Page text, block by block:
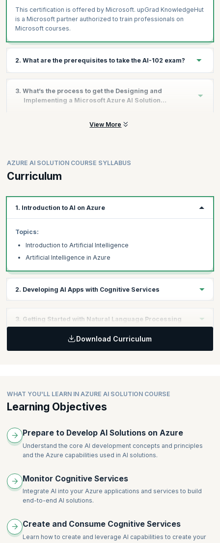
This certification is offered by Microsoft. upGrad KnowledgeHut
is a Microsoft partner authorized to train professionals on
Microsoft courses.
2. What are the prerequisites to take the AI-102 exam?
Azure portal
3. What’s the process to get the Designing and
Implementing a Microsoft Azure AI Solution
You can get enrolled for the 4-day training with a Microsoft-
Get certified on clearing the exam.
View More
AZURE AI SOLUTION COURSE SYLLABUS
Curriculum
1. Introduction to AI on Azure
Topics:
Introduction to Artificial Intelligence
Artificial Intelligence in Azure
2. Developing AI Apps with Cognitive Services
Getting Started with Cognitive Services
Using Cognitive Services for Enterprise Applications
3. Getting Started with Natural Language Processing
Download Curriculum
WHAT YOU'LL LEARN IN AZURE AI SOLUTION COURSE
Learning Objectives
Prepare to Develop AI Solutions on Azure
Understand the core AI development concepts and principles
and the Azure capabilities used in AI solutions.
Monitor Cognitive Services
Integrate AI into your Azure applications and services to build
end-to-end AI solutions.
Create and Consume Cognitive Services
Learn how to create and leverage AI capabilities to create your